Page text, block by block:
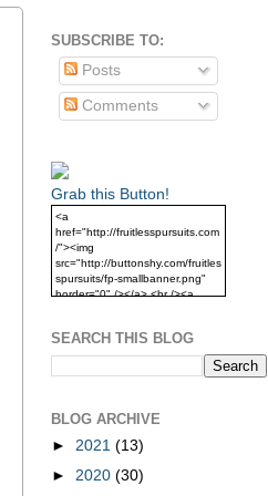
SUBSCRIBE TO:
Posts
Comments
Grab this Button!
<a
href="http://fruitlesspursuits.com
/"><img
src="http://buttonshy.com/fruitles
spursuits/fp-smallbanner.png"
border="0" /></a> <br /><a
SEARCH THIS BLOG
BLOG ARCHIVE
► 2021 (13)
► 2020 (30)